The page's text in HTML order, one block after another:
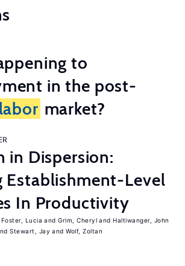
to
in the post-
labor market?
in Dispersion:
Establishment-Level
In Productivity
Foster, Lucia Grim, Cheryl
Haltiwanger, John
Stewart, Jay Wolf, Zoltan